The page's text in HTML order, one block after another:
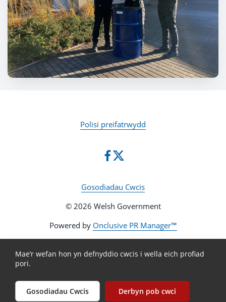
Polisi preifatrwydd
Gosodiadau Cwcis
© 2026 Welsh Government
Powered by Onclusive PR Manager™
Mae’r wefan hon yn defnyddio cwcis i wella eich profiad
pori.
Gosodiadau Cwcis Derbyn pob cwci